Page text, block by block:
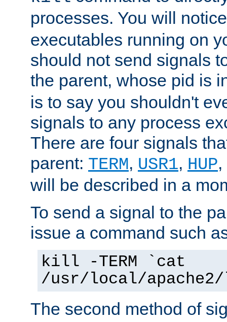
processes. You will
executables running on
should not send signals
the parent, whose pid is
is to say you shouldn't
signals to any process
There are four signals
parent: TERM, USR1, HUP
will be described in a
To send a signal to the
issue a command such
kill -TERM `cat
/usr/local/
The second method of